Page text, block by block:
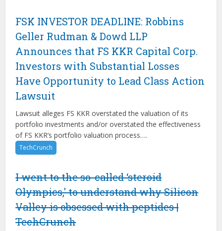
FSK INVESTOR DEADLINE: Robbins
Geller Rudman & Dowd LLP
Announces that FS KKR Capital Corp.
Investors with Substantial Losses
Have Opportunity to Lead Class Action
Lawsuit
Lawsuit alleges FS KKR overstated the valuation of its
portfolio investments and/or overstated the effectiveness
of FS KKR’s portfolio valuation process….
TechCrunch
I went to the so-called ‘steroid
Olympics,' to understand why Silicon
Valley is obsessed with peptides |
TechCrunch